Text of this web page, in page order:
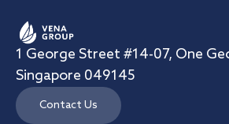
1 George Street #14-07, One
Singapore 049145
Contact Us